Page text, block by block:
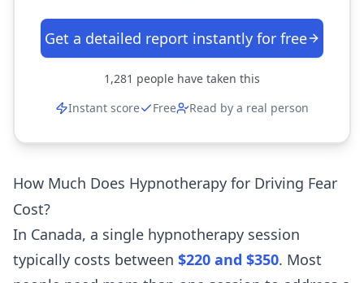
Get a detailed report instantly for free
1,281 people have taken this
Instant score
Free Read by a real person
How Much Does Hypnotherapy for Driving Fear
Cost?
In Canada, a single hypnotherapy session
typically costs between $220 and $350. Most